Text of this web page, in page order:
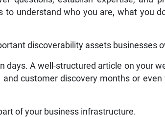
understand who you are, what you
discoverability assets businesses
A well-structured article on your
customer discovery months or even
of your business infrastructure.